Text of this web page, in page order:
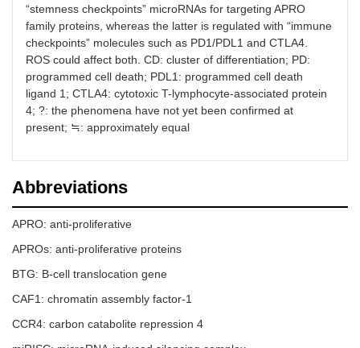
“stemness checkpoints” microRNAs for targeting APRO
family proteins, whereas the latter is regulated with “immune
checkpoints” molecules such as PD1/PDL1 and CTLA4.
ROS could affect both. CD: cluster of differentiation; PD:
programmed cell death; PDL1: programmed cell death
ligand 1; CTLA4: cytotoxic T-lymphocyte-associated protein
4; ?: the phenomena have not yet been confirmed at
present; ≒: approximately equal
Abbreviations
APRO: anti-proliferative
APROs: anti-proliferative proteins
BTG: B-cell translocation gene
CAF1: chromatin assembly factor-1
CCR4: carbon catabolite repression 4